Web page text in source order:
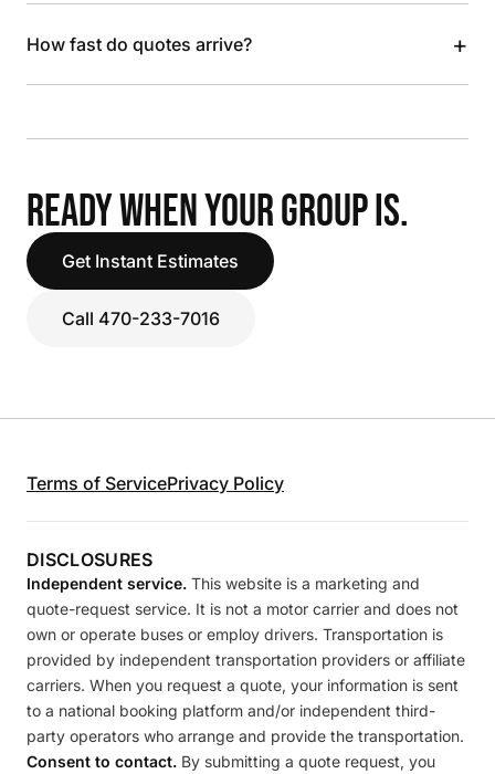
How fast do quotes arrive? +
READY WHEN YOUR GROUP IS.
Get Instant Estimates
Call 470-233-7016
Terms of ServicePrivacy Policy
DISCLOSURES
Independent service. This website is a marketing and
quote-request service. It is not a motor carrier and does not
own or operate buses or employ drivers. Transportation is
provided by independent transportation providers or affiliate
carriers. When you request a quote, your information is sent
to a national booking platform and/or independent third-
party operators who arrange and provide the transportation.
Consent to contact. By submitting a quote request, you